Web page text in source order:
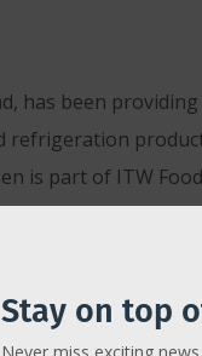
Stay on top
Never miss exciting
has been
refrigeration
is part of ITW
To learn more